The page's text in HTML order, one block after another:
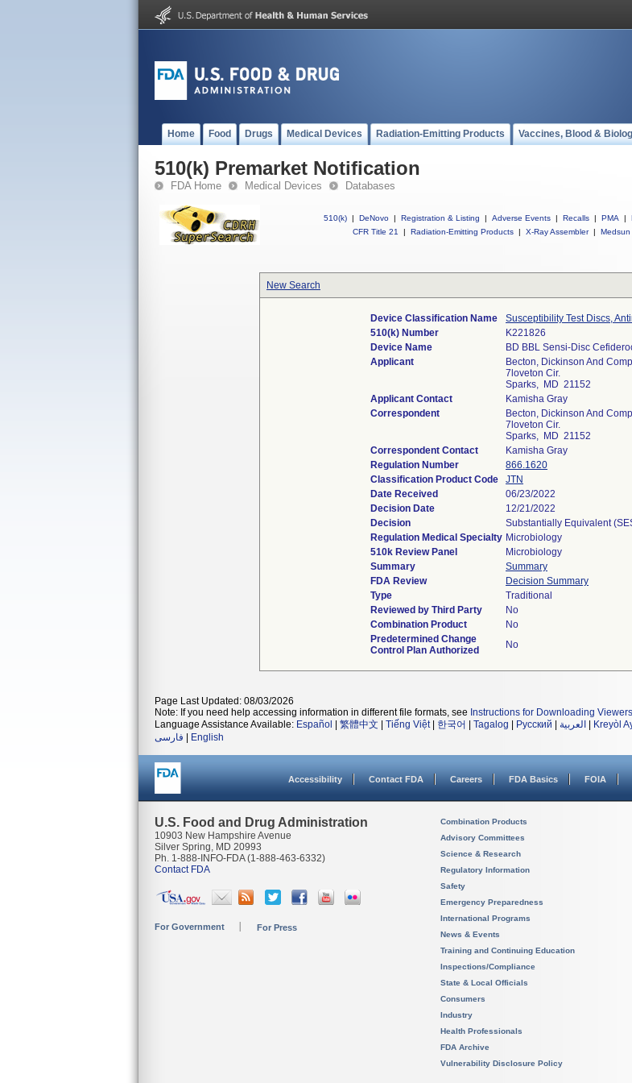
Home Food Drugs Medical Devices Radiation-Emitting Products Vaccines, Blood &
510(k) Premarket Notification
FDA Home Medical Devices Databases
510(k) | DeNovo | Registration & Listing | Adverse Events | Recalls | PMA |
CFR Title 21
| Radiation-Emitting Products | X-Ray Assembler | Medsun
New Search
Device Classification Name
Susceptibility Test Discs,
510(k) Number
K221826
Device Name
BD BBL Sensi-Disc
Applicant
Becton, Dickinson And
7loveton Cir.
Sparks, MD 21152
Applicant Contact
Kamisha Gray
Correspondent
Becton, Dickinson And
7loveton Cir.
Sparks, MD 21152
Correspondent Contact
Kamisha Gray
Regulation Number
866.1620
Classification Product Code
JTN
Date Received
06/23/2022
Decision Date
12/21/2022
Decision
Substantially Equivalent
Regulation Medical Specialty Microbiology
510k Review Panel
Microbiology
Summary
Summary
FDA Review
Decision Summary
Type
Traditional
Reviewed by Third Party
No
Combination Product
No
Predetermined Change
Control Plan Authorized
No
Page Last Updated: 08/03/2026
Note: If you need help accessing information in different file formats, see Instructions for Downloading
Language Assistance Available: Español 繁體中文 Tiếng Việt| 한국어 Tagalog Русский العربية Kreyòl
فارسی
English
Accessibility Contact FDA Careers FDA Basics FOIA
U.S. Food and Drug Administration
10903 New Hampshire Avenue
Silver Spring, MD 20993
Ph. 1-888-INFO-FDA (1-888-463-6332)
Contact FDA
For Government For Press
Combination Products
Advisory Committees
Science & Research
Regulatory Information
Safety
Emergency Preparedness
International Programs
News & Events
Training and Continuing Education
Inspections/Compliance
State & Local Officials
Consumers
Industry
Health Professionals
FDA Archive
Vulnerability Disclosure Policy